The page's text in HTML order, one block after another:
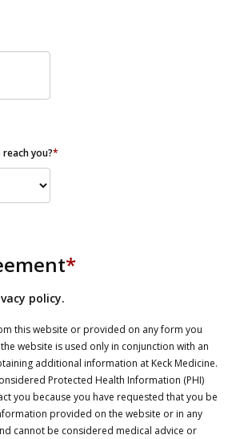
you?*
*
policy.
this website or provided on any form you
website is used only in conjunction with an
additional information at Keck Medicine.
Protected Health Information (PHI)
you because you have requested that you be
provided on the website or in any
cannot be considered medical advice or